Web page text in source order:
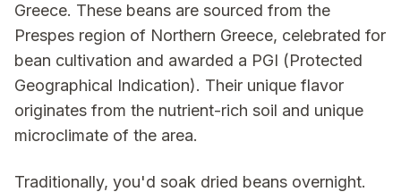
Greece. These beans are sourced from the
Prespes region of Northern Greece, celebrated for
bean cultivation and awarded a PGI (Protected
Geographical Indication). Their unique flavor
originates from the nutrient-rich soil and unique
microclimate of the area.
Traditionally, you'd soak dried beans overnight.